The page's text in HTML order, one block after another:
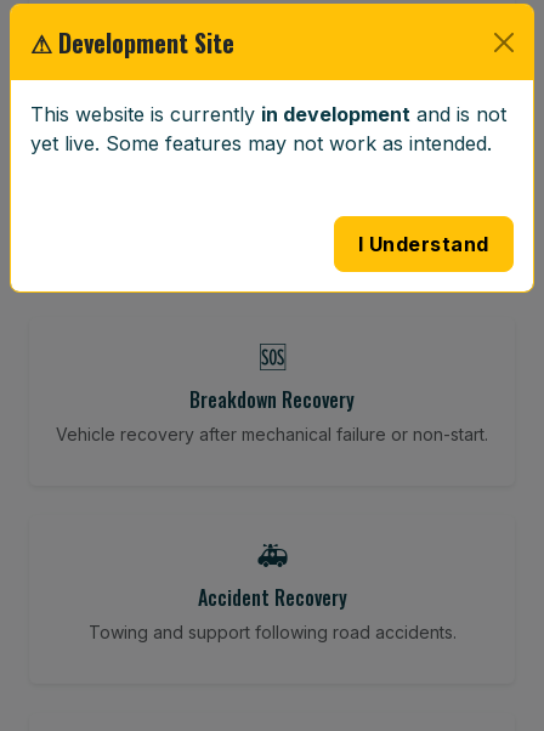
⚖️
🆘
Breakdown Recovery
Vehicle recovery after mechanical failure or non-start.
🚑
Accident Recovery
Towing and support following road accidents.
⚠ Development Site
This website is currently in development and is not
yet live. Some features may not work as intended.
I Understand